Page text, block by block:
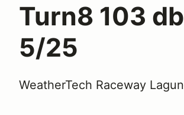
Turn8 103
5/25
WeatherTech Raceway